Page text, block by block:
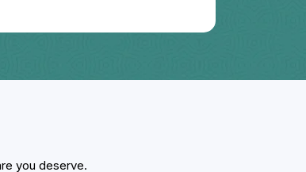
stomach related problem for
behavior is very good.
you deserve.